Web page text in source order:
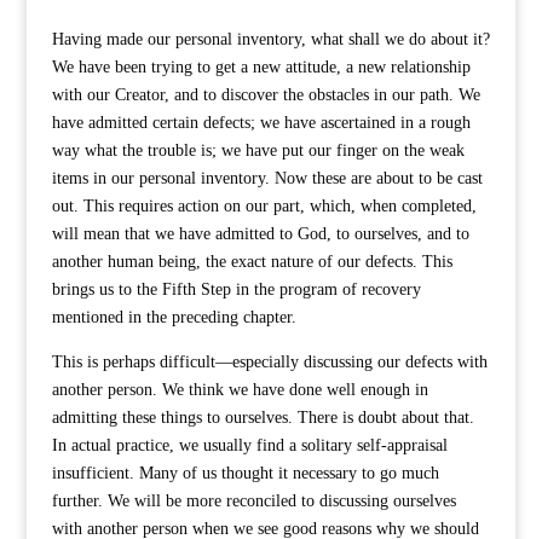
Having made our personal inventory, what shall we do about it?
We have been trying to get a new attitude, a new relationship
with our Creator, and to discover the obstacles in our path. We
have admitted certain defects; we have ascertained in a rough
way what the trouble is; we have put our finger on the weak
items in our personal inventory. Now these are about to be cast
out. This requires action on our part, which, when completed,
will mean that we have admitted to God, to ourselves, and to
another human being, the exact nature of our defects. This
brings us to the Fifth Step in the program of recovery
mentioned in the preceding chapter.
This is perhaps difficult—especially discussing our defects with
another person. We think we have done well enough in
admitting these things to ourselves. There is doubt about that.
In actual practice, we usually find a solitary self-appraisal
insufficient. Many of us thought it necessary to go much
further. We will be more reconciled to discussing ourselves
with another person when we see good reasons why we should